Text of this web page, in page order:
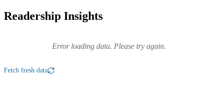
Readership Insights
Error loading data. Please try again.
Fetch fresh data